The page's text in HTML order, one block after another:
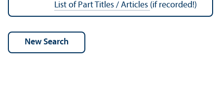
List of Part Titles / Articles (if recorded!)